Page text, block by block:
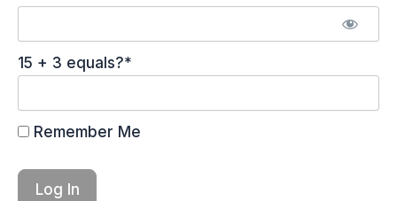
15 + 3 equals?*
Remember Me